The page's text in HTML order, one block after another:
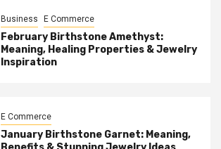
Business E Commerce
February Birthstone Amethyst:
Meaning, Healing Properties & Jewelry
Inspiration
E Commerce
January Birthstone Garnet: Meaning,